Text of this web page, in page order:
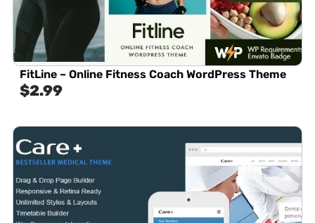
FitLine – Online Fitness Coach WordPress Theme
$2.99